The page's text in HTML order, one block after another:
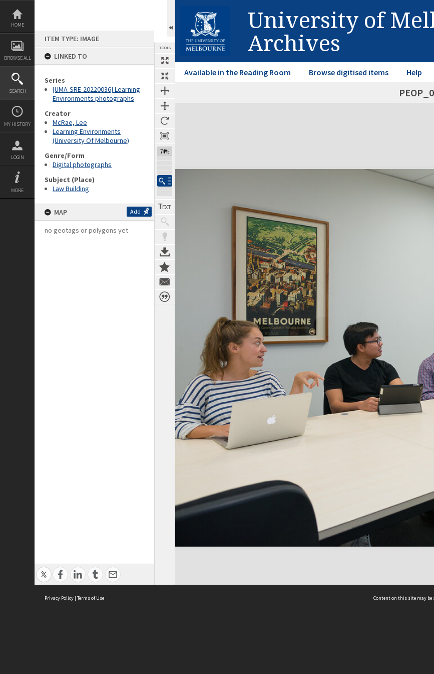
Skip
content
HOME
BROWSE ALL
SEARCH
MY HISTORY
LOGIN
MORE
ITEM TYPE: IMAGE
LINKED TO
Series
[UMA-SRE-20220036] Learning
Environments photographs
Creator
McRae, Lee
Learning Environments
(University Of Melbourne)
Genre/Form
Digital photographs
Subject (Place)
Law Building
MAP Add
no geotags or polygons yet
TOOLS
74%
University of
Archives
Available in the Reading Room Browse digitised items Help
Expand/collapse
Privacy Policy | Terms of Use Content on this site may be